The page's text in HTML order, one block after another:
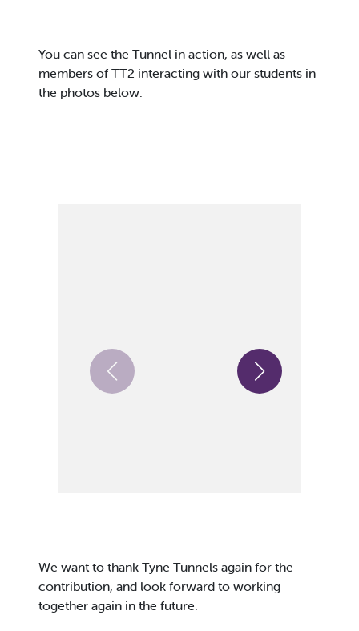
You can see the Tunnel in action, as well as
members of TT2 interacting with our students in
the photos below:
We want to thank Tyne Tunnels again for the
contribution, and look forward to working
together again in the future.